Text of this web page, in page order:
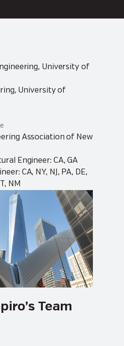
University of
University of
Association of New
Engineer: CA, GA
CA, NY, NJ, PA, DE,
NM
Team